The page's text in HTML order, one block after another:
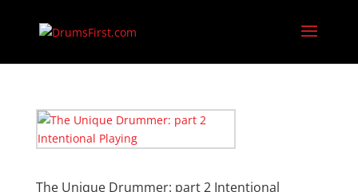
The Unique Drummer: part 2 Intentional